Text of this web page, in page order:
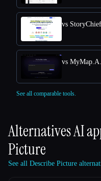
vs StoryChief
vs
See all comparable tools.
Alternatives AI
Picture
See all Describe Picture